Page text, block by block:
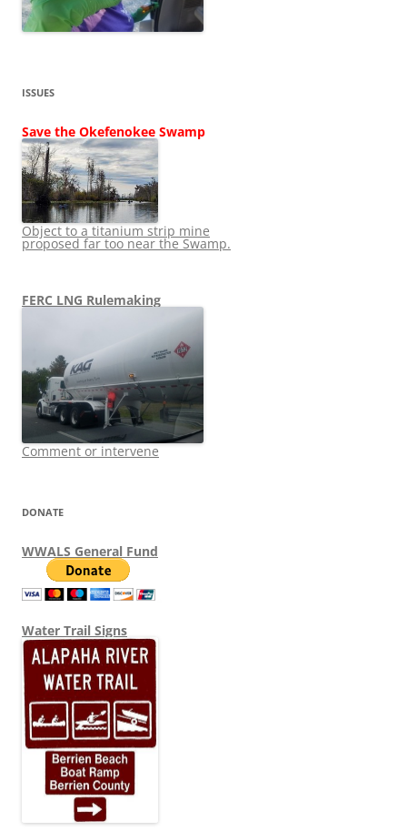
ISSUES
Save the Okefenokee Swamp
Object to a titanium strip mine
proposed far too near the Swamp.
FERC LNG Rulemaking
Comment or intervene
DONATE
WWALS General Fund
Water Trail Signs